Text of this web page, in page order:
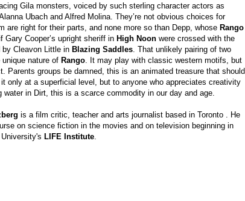
Gila monsters, voiced by such sterling character actors as
Ubach and Alfred Molina. They’re not obvious choices for
are right for their parts, and none more so than Depp, whose Rango
Cooper’s upright sheriff in High Noon were crossed with the
Cleavon Little in Blazing Saddles . That unlikely pairing of two
nature of Rango . It may play with classic western motifs, but
Parents groups be damned, this is an animated treasure that should
only at a superficial level, but to anyone who appreciates creativity
in Dirt, this is a scarce commodity in our day and age.
is a film critic, teacher and arts journalist based in Toronto . He
on science fiction in the movies and on television beginning in
LIFE Institute